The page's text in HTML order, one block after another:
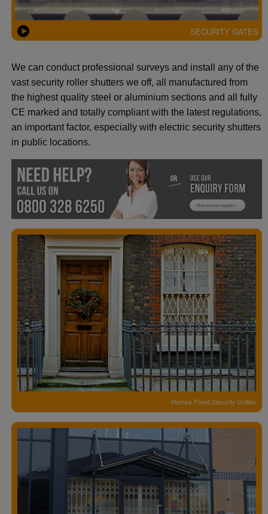
SECURITY GATES
We can conduct professional surveys and install any of the
vast security roller shutters we off, all manufactured from
the highest quality steel or aluminium sections and all fully
CE marked and totally compliant with the latest regulations,
an important factor, especially with electric security shutters
in public locations.
Homes Fixed Security Grilles